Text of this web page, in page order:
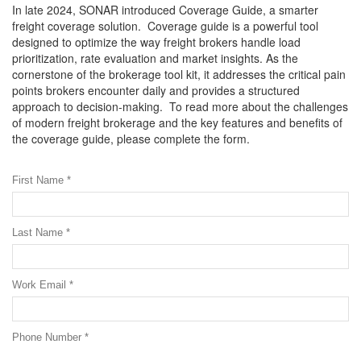
In late 2024, SONAR introduced Coverage Guide, a smarter
freight coverage solution. Coverage guide is a powerful tool
designed to optimize the way freight brokers handle load
prioritization, rate evaluation and market insights. As the
cornerstone of the brokerage tool kit, it addresses the critical pain
points brokers encounter daily and provides a structured
approach to decision-making. To read more about the challenges
of modern freight brokerage and the key features and benefits of
the coverage guide, please complete the form.
First Name *
Last Name *
Work Email *
Phone Number *